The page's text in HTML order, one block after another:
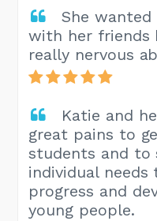
She
with her friends
really nervous
Katie and
great pains to
students and
individual
progress and
young people.